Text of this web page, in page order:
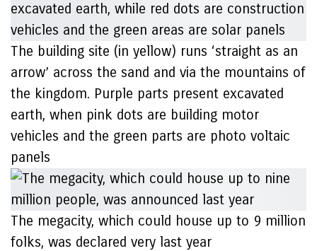
The building site (in yellow) runs ‘straight as an
arrow’ across the sand and via the mountains of
the kingdom. Purple parts present excavated
earth, when pink dots are building motor
vehicles and the green parts are photo voltaic
panels
The megacity, which could house up to 9 million
folks, was declared very last year